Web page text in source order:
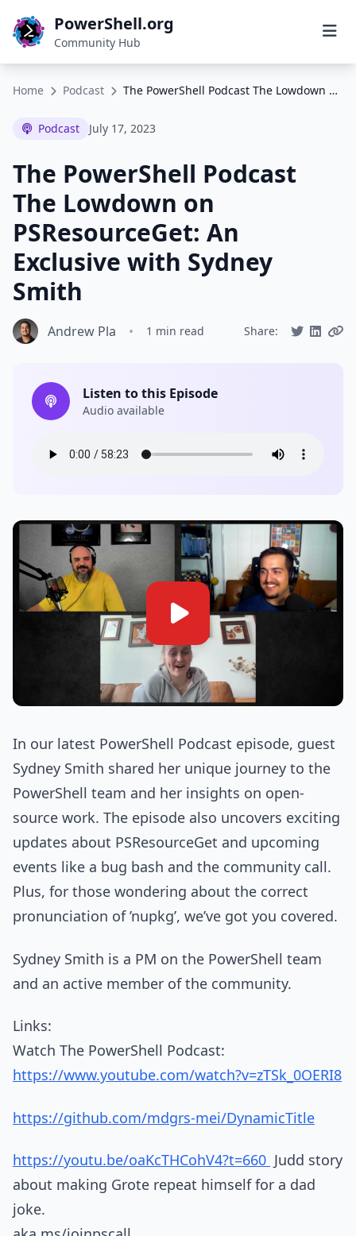
PowerShell.org
Community Hub
Home Podcast The PowerShell Podcast The Lowdown on PSResourceGet: An Exclusive with Sydney Smith
Podcast July 17, 2023
The PowerShell Podcast
The Lowdown on
PSResourceGet: An
Exclusive with Sydney
Smith
Andrew Pla • 1 min read Share:
Listen to this Episode
Audio available
In our latest PowerShell Podcast episode, guest
Sydney Smith shared her unique journey to the
PowerShell team and her insights on open-
source work. The episode also uncovers exciting
updates about PSResourceGet and upcoming
events like a bug bash and the community call.
Plus, for those wondering about the correct
pronunciation of ’nupkg’, we’ve got you covered.
Sydney Smith is a PM on the PowerShell team
and an active member of the community.
Links:
Watch The PowerShell Podcast:
https://www.youtube.com/watch?v=zTSk_0OERI8
https://github.com/mdgrs-mei/DynamicTitle
https://youtu.be/oaKcTHCohV4?t=660 Judd story
about making Grote repeat himself for a dad
joke.